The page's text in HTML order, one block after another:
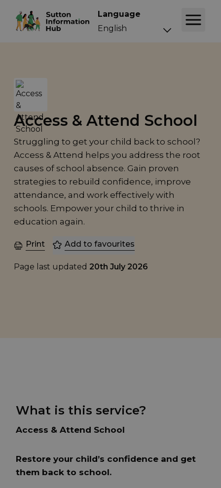
Language
Access & Attend School
Struggling to get your child back to school?
Access & Attend helps you address the root
causes of school absence. Gain proven
strategies to rebuild confidence, improve
attendance, and work effectively with
schools. Empower your child to thrive in
education again.
Print Add to favourites
Page last updated 20th July 2026
What is this service?
Access & Attend School
Restore your child’s confidence and get
them back to school.